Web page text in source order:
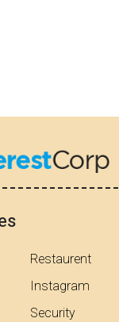
Restaurent
Instagram
Security